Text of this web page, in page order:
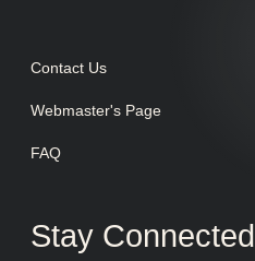
Contact Us
Webmaster's Page
FAQ
Stay Connected